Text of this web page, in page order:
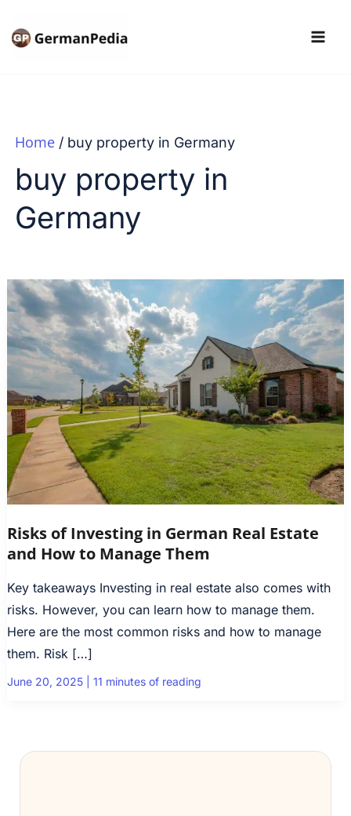
Home buy property in Germany
buy property in
Germany
Risks of Investing in German Real Estate
and How to Manage Them
Key takeaways Investing in real estate also comes with
risks. However, you can learn how to manage them.
Here are the most common risks and how to manage
them. Risk […]
June 20, 2025 11 minutes of reading